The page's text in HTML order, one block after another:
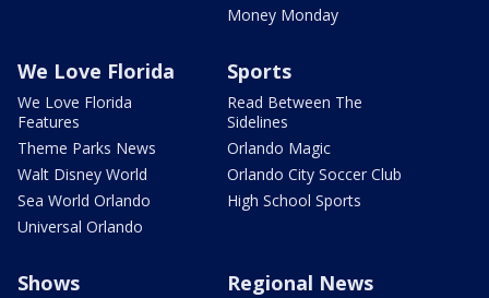
Money Monday
We Love Florida
We Love Florida
Features
Theme Parks News
Walt Disney World
Sea World Orlando
Universal Orlando
Sports
Read Between The
Sidelines
Orlando Magic
Orlando City Soccer Club
High School Sports
Shows Regional News